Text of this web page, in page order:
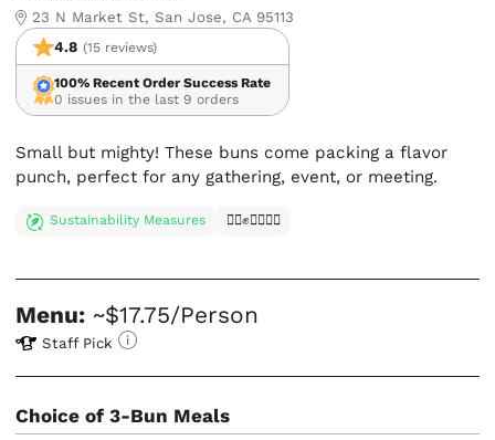
23 N Market St, San Jose, CA 95113
4.8 (15 reviews)
100% Recent Order Success Rate
0 issues in the last 9 orders
Small but mighty! These buns come packing a flavor
punch, perfect for any gathering, event, or meeting.
Sustainability Measures ✊🏿✊✊🏾✊🏼
Menu: ~$17.75/Person
Staff Pick
Choice of 3-Bun Meals